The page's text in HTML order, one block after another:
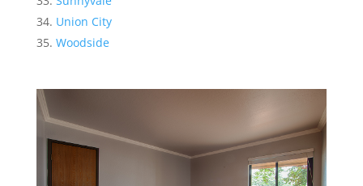
Union City
Woodside